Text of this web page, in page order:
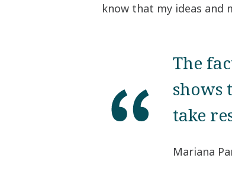
know that my ideas and
The
shows
take
Mariana